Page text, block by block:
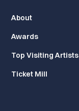
About
Awards
Top Visiting Artists
Ticket Mill